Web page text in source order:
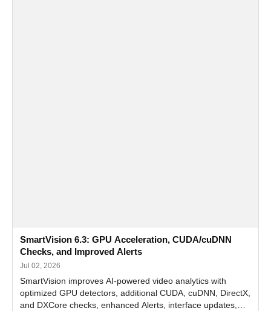
SmartVision 6.3: GPU Acceleration, CUDA/cuDNN
Checks, and Improved Alerts
Jul 02, 2026
SmartVision improves AI-powered video analytics with
optimized GPU detectors, additional CUDA, cuDNN, DirectX,
and DXCore checks, enhanced Alerts, interface updates,